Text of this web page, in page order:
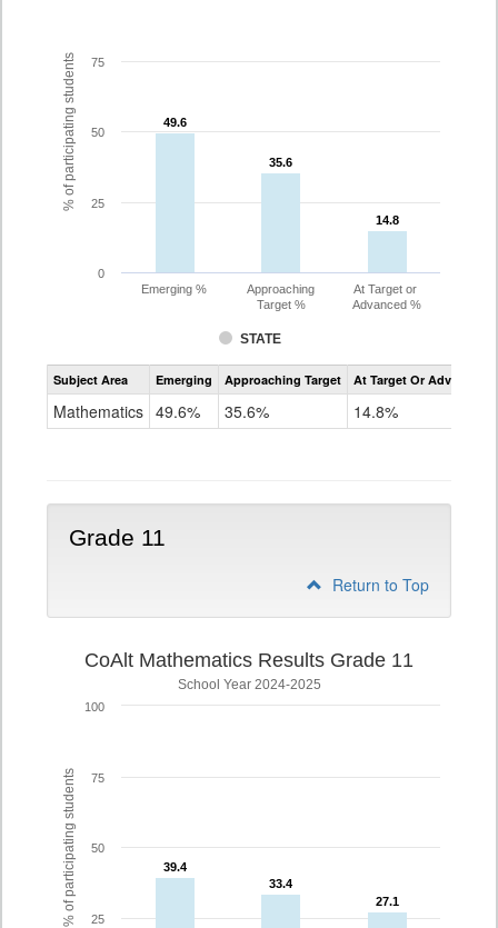
% of participating students 49.6
49.6
35.6
35.6
14.8
14.8
STATE
Emerging %
Approaching
Target %
At Target or
Advanced %
0
25
50
75
Assessment
CoAlt
Subject Area Emerging Approaching Target At Target Or Advanced
Mathematics 49.6% 35.6% 14.8%
Grade 11
Return to Top
% of participating students
CoAlt Mathematics Results Grade 11
School Year 2024-2025
39.4
39.4
33.4
33.4
27.1
27.1
25
50
75
100